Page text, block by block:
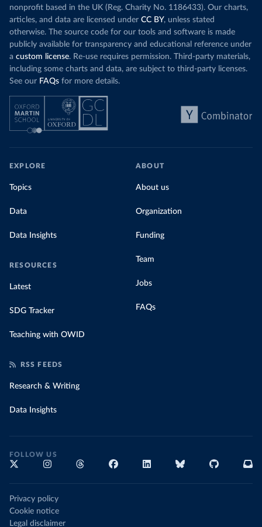
nonprofit based in the UK (Reg. Charity No. 1186433). Our charts,
articles, and data are licensed under CC BY, unless stated
otherwise. The source code for our tools and software is made
publicly available for transparency and educational reference under
a custom license. Re-use requires permission. Third-party materials,
including some charts and data, are subject to third-party licenses.
See our FAQs for more details.
EXPLORE
Topics
Data
Data Insights
RESOURCES
Latest
SDG Tracker
Teaching with OWID
ABOUT
About us
Organization
Funding
Team
Jobs
FAQs
RSS FEEDS
Research & Writing
Data Insights
FOLLOW US
Privacy policy
Cookie notice
Legal disclaimer